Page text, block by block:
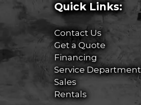
Quick Links:
Contact Us
Get a Quote
Financing
Service Department
Sales
Rentals